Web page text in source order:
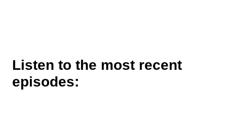
Listen to the most recent
episodes: